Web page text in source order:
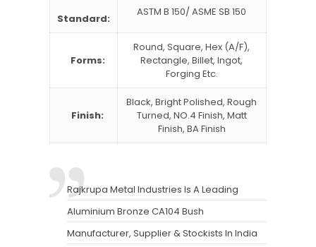
Standard:
ASTM B 150/ ASME SB 150
Forms:
Round, Square, Hex (A/F),
Rectangle, Billet, Ingot,
Forging Etc.
Finish:
Black, Bright Polished, Rough
Turned, NO.4 Finish, Matt
Finish, BA Finish
Rajkrupa Metal Industries Is A Leading
Aluminium Bronze CA104 Bush
Manufacturer, Supplier & Stockists In India